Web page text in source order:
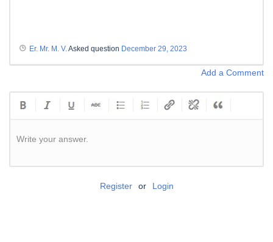
Er. Mr. M. V. Asked question December 29, 2023
Add a Comment
Write your answer.
Register or Login